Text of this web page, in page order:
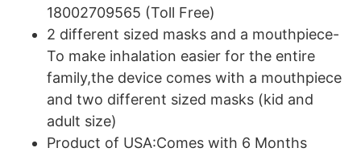
18002709565 (Toll Free)
2 different sized masks and a mouthpiece-
To make inhalation easier for the entire
family,the device comes with a mouthpiece
and two different sized masks (kid and
adult size)
Product of USA:Comes with 6 Months